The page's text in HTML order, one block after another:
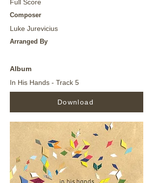
Full Score
Composer
Luke Jurevicius
Arranged By
Album
In His Hands - Track 5
Download